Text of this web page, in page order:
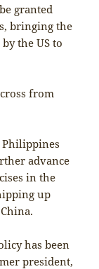
granted
bringing the
the US to
from
Philippines
advance
in the
up
has been
president,